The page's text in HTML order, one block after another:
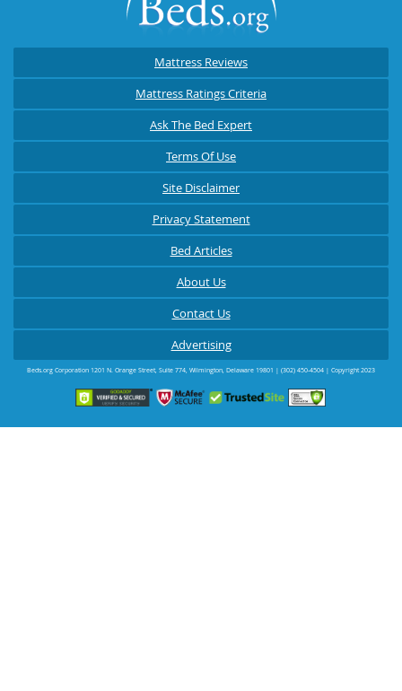
Mattress Reviews
Mattress Ratings Criteria
Ask The Bed Expert
Terms Of Use
Site Disclaimer
Privacy Statement
Bed Articles
About Us
Contact Us
Advertising
Beds.org Corporation 1201 N. Orange Street, Suite 774, Wilmington, Delaware 19801 | (302) 450-4504 | Copyright 2023